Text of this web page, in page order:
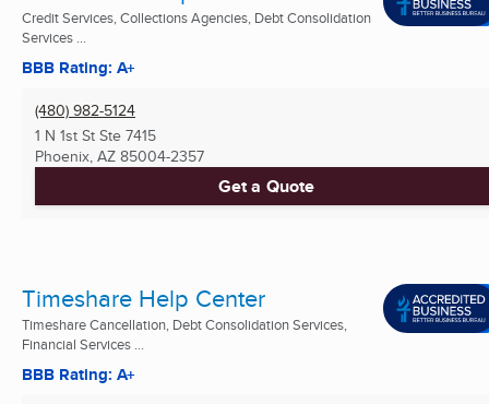
Credit Services, Collections Agencies, Debt Consolidation
Services ...
BBB Rating: A+
(480) 982-5124
1 N 1st St Ste 7415
Phoenix, AZ 85004-2357
Get a Quote
Timeshare Help Center
Timeshare Cancellation, Debt Consolidation Services,
Financial Services ...
BBB Rating: A+